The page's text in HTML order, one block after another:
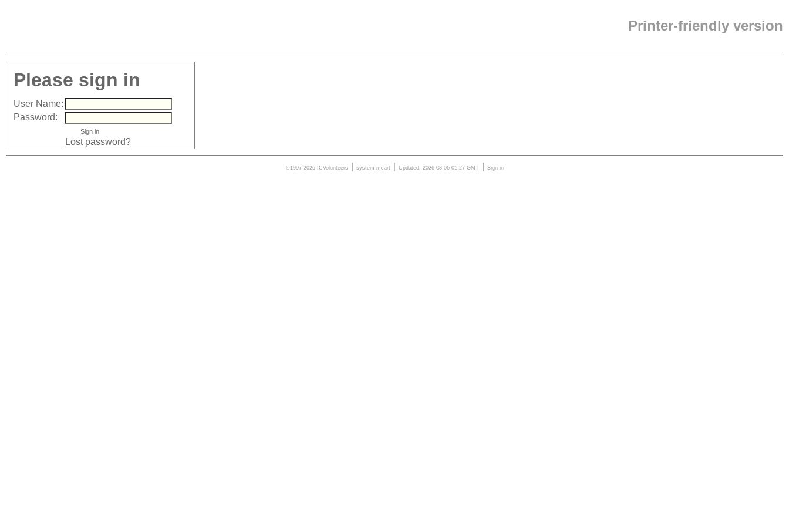
Printer-friendly version
Please sign in
User Name:
Password:
Lost password?
©1997-2026 ICVolunteers system mcart Updated: 2026-08-06 01:27 GMT Sign in